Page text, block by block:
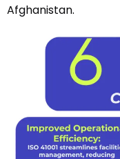
Afghanistan.